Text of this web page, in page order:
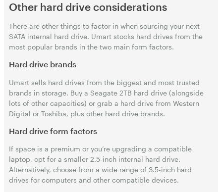
Other hard drive considerations
There are other things to factor in when sourcing your next
SATA internal hard drive. Umart stocks hard drives from the
most popular brands in the two main form factors.
Hard drive brands
Umart sells hard drives from the biggest and most trusted
brands in storage. Buy a Seagate 2TB hard drive (alongside
lots of other capacities) or grab a hard drive from Western
Digital or Toshiba, plus other hard drive brands.
Hard drive form factors
If space is a premium or you’re upgrading a compatible
laptop, opt for a smaller 2.5-inch internal hard drive.
Alternatively, choose from a wide range of 3.5-inch hard
drives for computers and other compatible devices.